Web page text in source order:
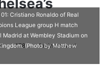
178 1 minute read
Cristiano Ronaldo of Real
League group H match
at Wembley Stadium on
(Photo by Matthew